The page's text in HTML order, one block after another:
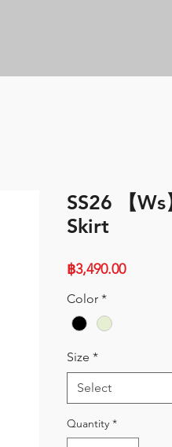
SS26 【
Skirt
฿3,490.00Price
Color *
Size *
Select
Quantity *